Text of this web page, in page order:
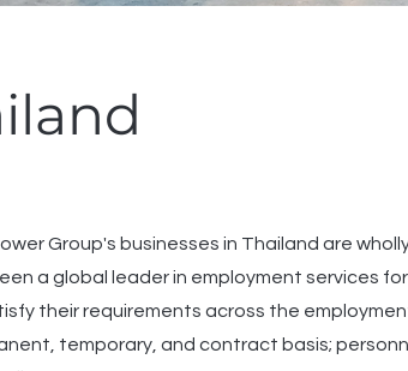
Group's businesses in Thailand are
a global leader in employment services
their requirements across the
temporary, and contract basis;